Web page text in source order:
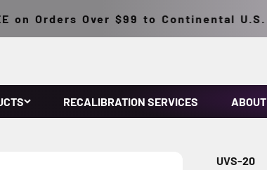
Orders Over $99 to Continental U.S.
RECALIBRATION SERVICES ABOUT
UVS-20